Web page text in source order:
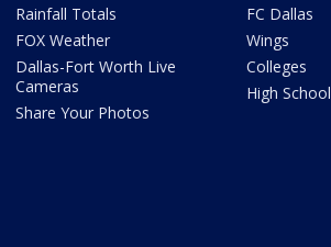
Rainfall Totals
FOX Weather
Dallas-Fort Worth Live
Cameras
Share Your Photos
FC Dallas
Wings
Colleges
High School